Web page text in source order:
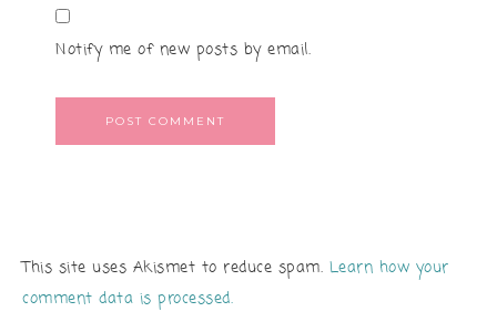
Notify me of new posts by email.
This site uses Akismet to reduce spam. Learn how your
comment data is processed.